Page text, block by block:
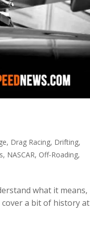
, Drag Racing, Drifting,
, NASCAR, Off-Roading,
what it means,
cover a bit of history at